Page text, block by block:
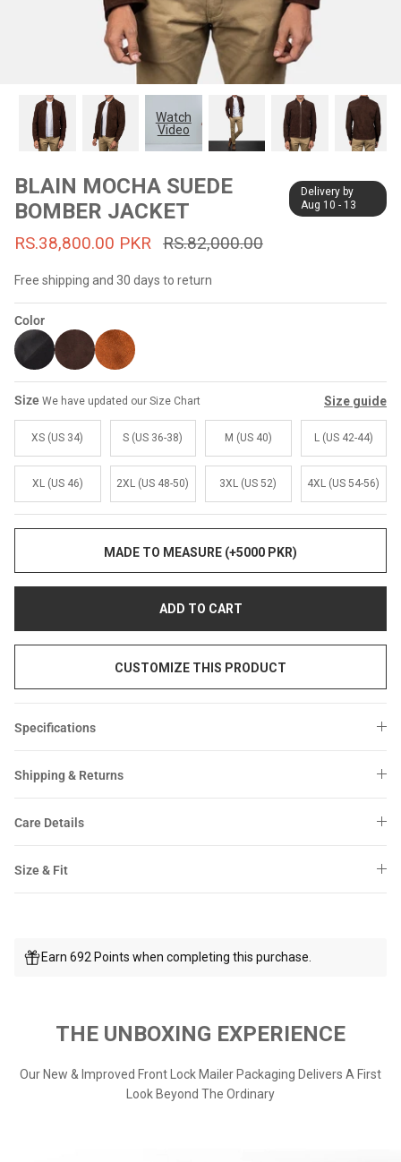
#MadeForMe
Affiliate Program
Brand Ambassador Program
Help Center
53% off
Prime
53% off
Dean Brown Leather Biker Jacket
Rs.39,200.00 PKR Rs.83,000.00
Sale
Prime
Sale
Watch
Video
BLAIN MOCHA SUEDE
BOMBER JACKET
Delivery by
Aug 10 - 13
RS.38,800.00 PKR RS.82,000.00
Free shipping and 30 days to return
Color
Size We have updated our Size Chart Size guide
XS (US 34) S (US 36-38) M (US 40) L (US 42-44)
XL (US 46) 2XL (US 48-50) 3XL (US 52) 4XL (US 54-56)
MADE TO MEASURE (+5000 PKR)
ADD TO CART
CUSTOMIZE THIS PRODUCT
Specifications
Shipping & Returns
Care Details
Size & Fit
Earn 692 Points when completing this purchase.
THE UNBOXING EXPERIENCE
Our New & Improved Front Lock Mailer Packaging Delivers A First
Look Beyond The Ordinary